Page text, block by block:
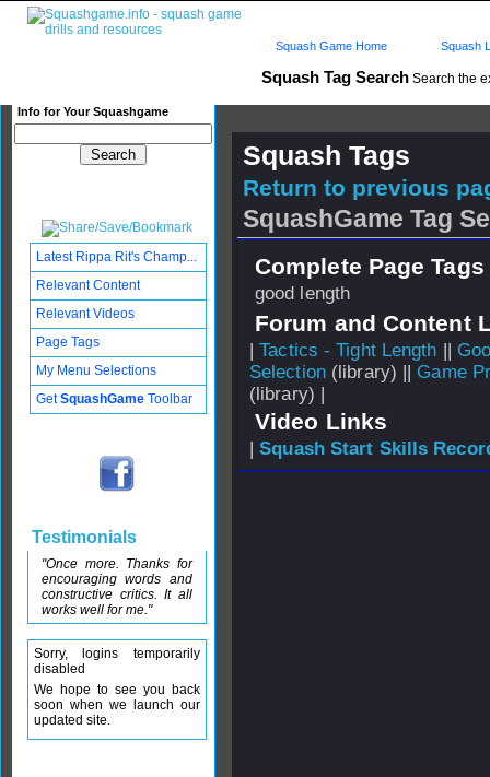
Squash Tag Search Search the
Info for Your Squashgame
Squash Game Home Squash
Squash Tags
Return to previous
SquashGame Tag
Complete Page
good length
Forum and Content
|Tactics - Tight Length ||
Selection(library) || Game
(library) |
Video Links
|Squash Start Skills
Latest Rippa Rit's Champ...
Relevant Content
Relevant Videos
Page Tags
My Menu Selections
GetSquashGame Toolbar
Testimonials
"Once more. Thanks for
encouraging words and
constructive critics. It all
works well for me."
Sorry, logins temporarily
disabled
We hope to see you back
soon when we launch our
updated site.